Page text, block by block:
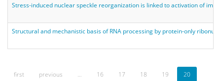
Stress-induced nuclear speckle reorganization is linked to activation of
Structural and mechanistic basis of RNA processing by protein-only
first previous … 16 17 18 19
20